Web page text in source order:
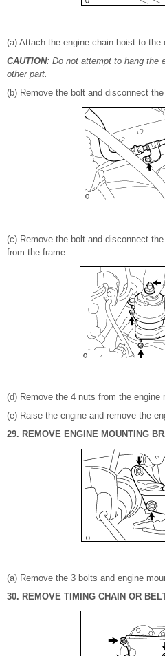
(a) Attach the engine chain hoist to the
CAUTION: Do not attempt to hang the
other part.
(b) Remove the bolt and disconnect
(c) Remove the bolt and disconnect
from the frame.
(d) Remove the 4 nuts from the engine
(e) Raise the engine and remove the
29. REMOVE ENGINE MOUNTING
(a) Remove the 3 bolts and engine
30. REMOVE TIMING CHAIN OR